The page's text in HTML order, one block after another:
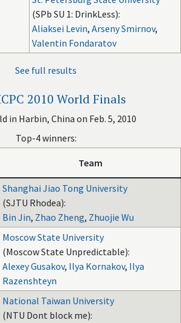
(SPb SU 1: DrinkLess):
Aliaksei Levin, Arseny Smirnov,
Valentin Fondaratov
See full results
2010 World Finals
in Harbin, China on Feb. 5, 2010
Top-4 winners:
Team
Shanghai Jiao Tong University
(SJTU Rhodea):
Bin Jin, Zhao Zheng, Zhuojie Wu
Moscow State University
(Moscow State Unpredictable):
Alexey Gusakov, Ilya Kornakov, Ilya
Razenshteyn
National Taiwan University
(NTU Dont block me):